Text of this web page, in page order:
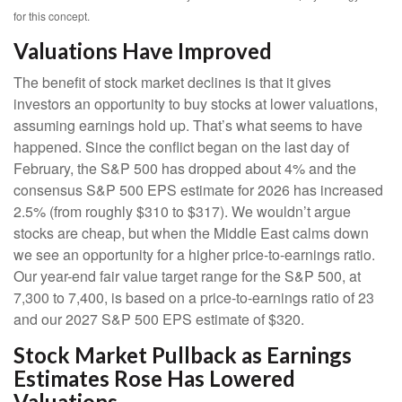
for this concept.
Valuations Have Improved
The benefit of stock market declines is that it gives
investors an opportunity to buy stocks at lower valuations,
assuming earnings hold up. That’s what seems to have
happened. Since the conflict began on the last day of
February, the S&P 500 has dropped about 4% and the
consensus S&P 500 EPS estimate for 2026 has increased
2.5% (from roughly $310 to $317). We wouldn’t argue
stocks are cheap, but when the Middle East calms down
we see an opportunity for a higher price-to-earnings ratio.
Our year-end fair value target range for the S&P 500, at
7,300 to 7,400, is based on a price-to-earnings ratio of 23
and our 2027 S&P 500 EPS estimate of $320.
Stock Market Pullback as Earnings
Estimates Rose Has Lowered